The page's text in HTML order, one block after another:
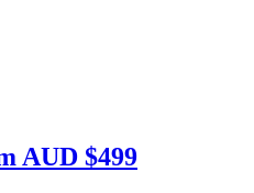
AUD $499